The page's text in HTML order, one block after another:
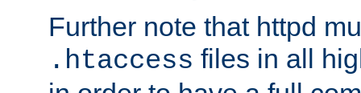
Further note that httpd
.htaccess files in all